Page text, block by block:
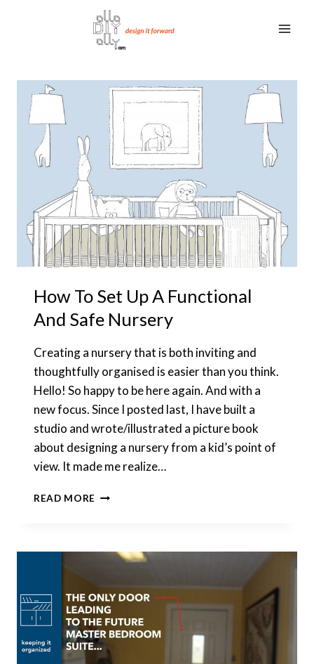
How To Set Up A Functional
And Safe Nursery
Creating a nursery that is both inviting and
thoughtfully organised is easier than you think.
Hello! So happy to be here again. And with a
new focus. Since I posted last, I have built a
studio and wrote/illustrated a picture book
about designing a nursery from a kid’s point of
view. It made me realize…
READ MORE HOW
A
SAFE
NURSERY